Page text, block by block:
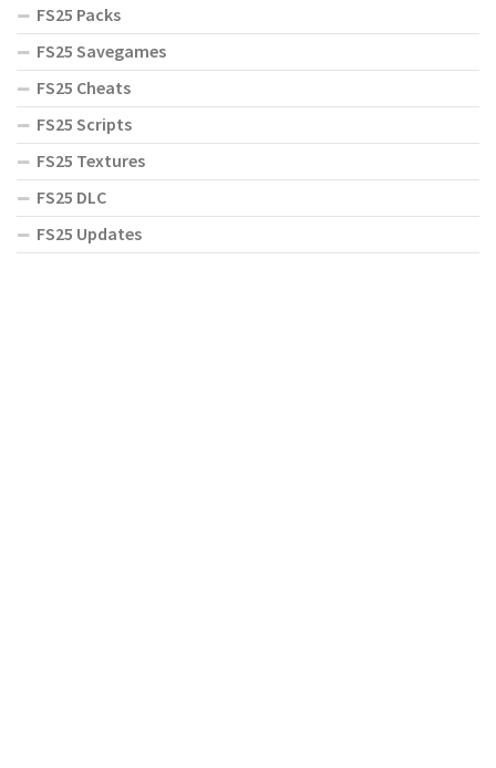
FS25 Packs
FS25 Savegames
FS25 Cheats
FS25 Scripts
FS25 Textures
FS25 DLC
FS25 Updates